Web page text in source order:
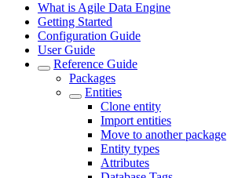
What is Agile Data Engine
Getting Started
Configuration Guide
User Guide
Reference Guide
Packages
Entities
Clone entity
Import entities
Move to another package
Entity types
Attributes